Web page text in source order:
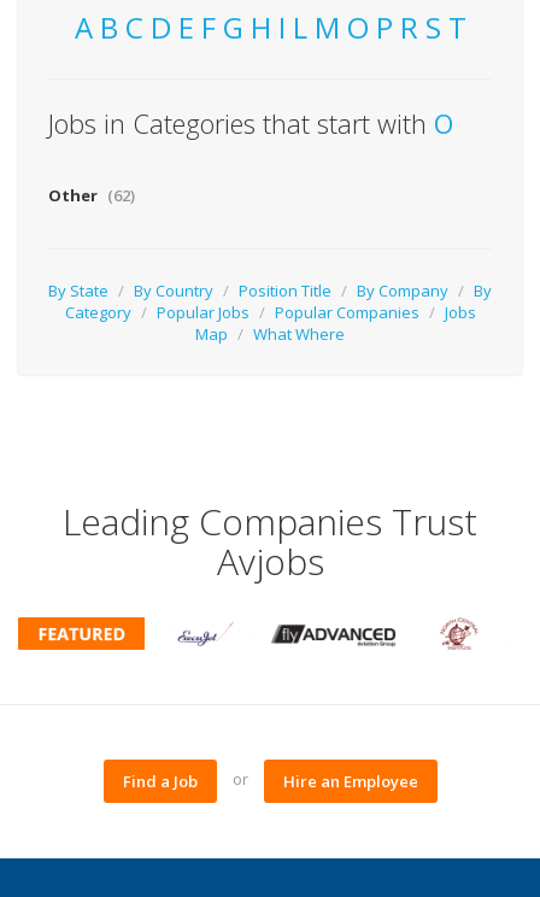
A B C D E F G H I L M O P R S T
Jobs in Categories that start with O
Other (62)
By State / By Country / Position Title / By Company / By
Category / Popular Jobs / Popular Companies / Jobs
Map / What Where
Leading Companies Trust
Avjobs
Find a Job or Hire an Employee